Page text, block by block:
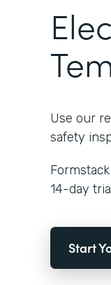
Use our
safety
14-day
Start